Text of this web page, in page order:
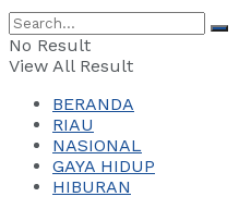
No Result
View All Result
BERANDA
RIAU
NASIONAL
GAYA HIDUP
HIBURAN